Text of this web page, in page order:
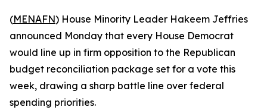
(MENAFN) House Minority Leader Hakeem Jeffries
announced Monday that every House Democrat
would line up in firm opposition to the Republican
budget reconciliation package set for a vote this
week, drawing a sharp battle line over federal
spending priorities.